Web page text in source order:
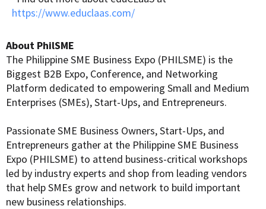
https://www.educlaas.com/
About PhilSME
The Philippine SME Business Expo (PHILSME) is the
Biggest B2B Expo, Conference, and Networking
Platform dedicated to empowering Small and Medium
Enterprises (SMEs), Start-Ups, and Entrepreneurs.
Passionate SME Business Owners, Start-Ups, and
Entrepreneurs gather at the Philippine SME Business
Expo (PHILSME) to attend business-critical workshops
led by industry experts and shop from leading vendors
that help SMEs grow and network to build important
new business relationships.